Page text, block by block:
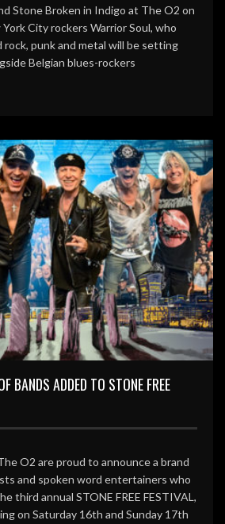
Stone Broken in Indigo at The O2 on
City rockers Warrior Soul, who
punk and metal will be setting
Belgian blues-rockers
BANDS ADDED TO STONE FREE
O2 are proud to announce a brand
and spoken word entertainers who
third annual STONE FREE FESTIVAL,
on Saturday 16th and Sunday 17th